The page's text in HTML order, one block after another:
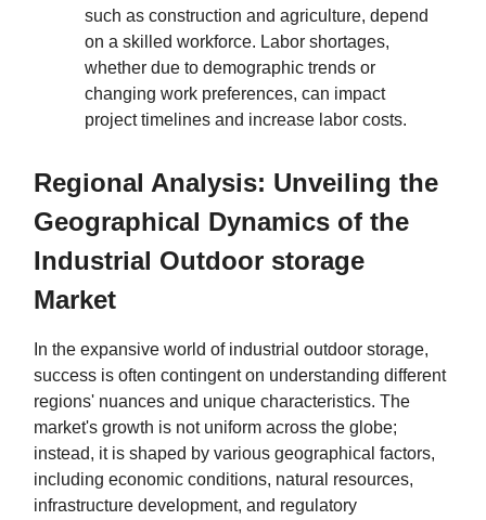
such as construction and agriculture, depend
on a skilled workforce. Labor shortages,
whether due to demographic trends or
changing work preferences, can impact
project timelines and increase labor costs.
Regional Analysis: Unveiling the
Geographical Dynamics of the
Industrial Outdoor storage
Market
In the expansive world of industrial outdoor storage,
success is often contingent on understanding different
regions' nuances and unique characteristics. The
market's growth is not uniform across the globe;
instead, it is shaped by various geographical factors,
including economic conditions, natural resources,
infrastructure development, and regulatory